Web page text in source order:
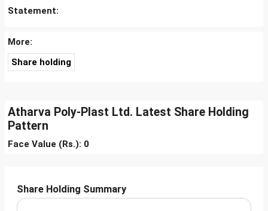
Statement:
More:
Share holding
Atharva Poly-Plast Ltd. Latest Share Holding
Pattern
Face Value (Rs.): 0
Share Holding Summary